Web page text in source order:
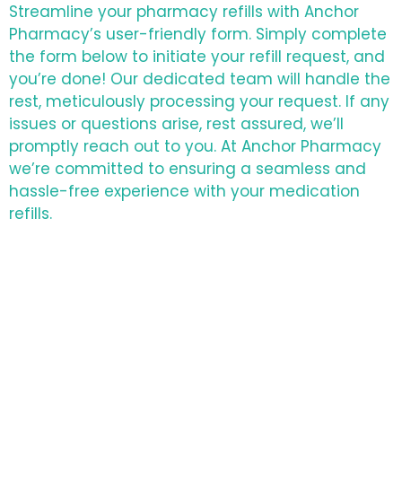
Streamline your pharmacy refills with Anchor
Pharmacy’s user-friendly form. Simply complete
the form below to initiate your refill request, and
you’re done! Our dedicated team will handle the
rest, meticulously processing your request. If any
issues or questions arise, rest assured, we’ll
promptly reach out to you. At Anchor Pharmacy
we’re committed to ensuring a seamless and
hassle-free experience with your medication
refills.